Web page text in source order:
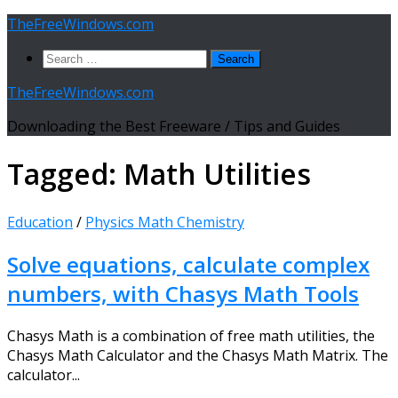
Skip
content
TheFreeWindows.com
Search
TheFreeWindows.com
Downloading the Best Freeware / Tips and Guides
Tagged: Math Utilities
Education / Physics Math Chemistry
Solve equations, calculate complex
numbers, with Chasys Math Tools
Chasys Math is a combination of free math utilities, the
Chasys Math Calculator and the Chasys Math Matrix. The
calculator...